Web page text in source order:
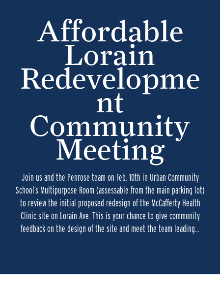
Affordable
Lorain
Redevelopme
nt
Community
Meeting
Join us and the Penrose team on Feb. 10th in Urban Community
School’s Multipurpose Room (assessable from the main parking lot)
to review the initial proposed redesign of the McCafferty Health
Clinic site on Lorain Ave. This is your chance to give community
feedback on the design of the site and meet the team leading…